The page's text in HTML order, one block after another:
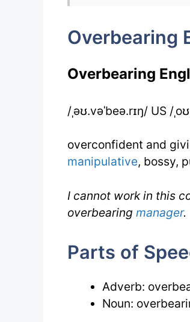
Overbearing
Overbearing
/ˌəʊ.vəˈbeə.rɪŋ/ US /
overconfident and
manipulative, bossy,
I cannot work in this
overbearing manager.
Parts of
Adverb:
Noun: